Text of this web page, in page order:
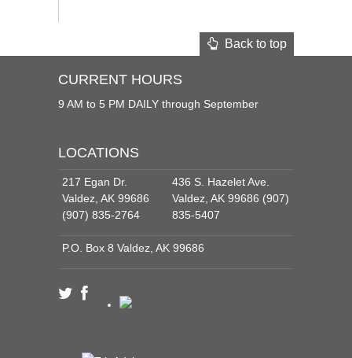
Back to top
CURRENT HOURS
9 AM to 5 PM DAILY through September
LOCATIONS
217 Egan Dr.
Valdez, AK 99686
(907) 835-2764
436 S. Hazelet Ave.
Valdez, AK 99686 (907)
835-5407
P.O. Box 8 Valdez, AK 99686